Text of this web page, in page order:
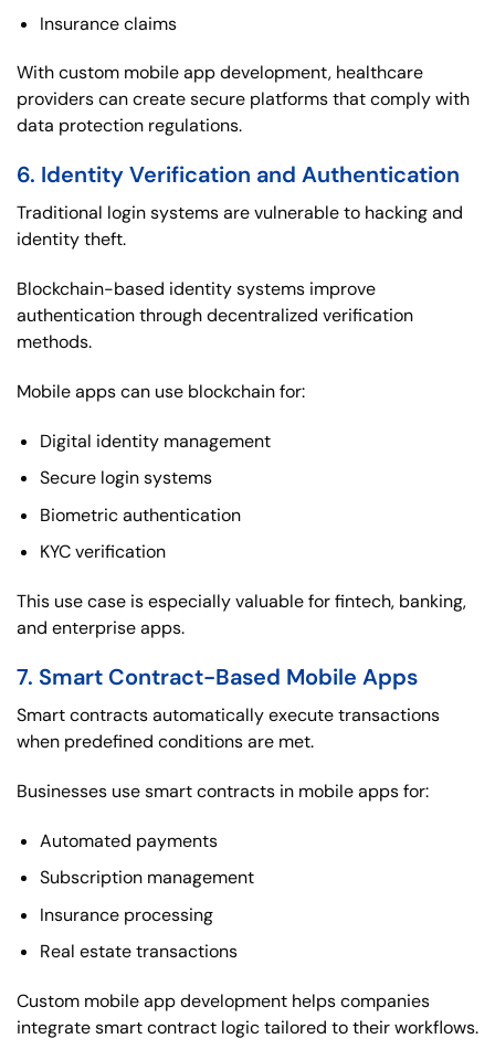
Insurance claims
With custom mobile app development, healthcare
providers can create secure platforms that comply with
data protection regulations.
6. Identity Verification and Authentication
Traditional login systems are vulnerable to hacking and
identity theft.
Blockchain-based identity systems improve
authentication through decentralized verification
methods.
Mobile apps can use blockchain for:
Digital identity management
Secure login systems
Biometric authentication
KYC verification
This use case is especially valuable for fintech, banking,
and enterprise apps.
7. Smart Contract-Based Mobile Apps
Smart contracts automatically execute transactions
when predefined conditions are met.
Businesses use smart contracts in mobile apps for:
Automated payments
Subscription management
Insurance processing
Real estate transactions
Custom mobile app development helps companies
integrate smart contract logic tailored to their workflows.